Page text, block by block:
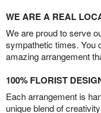
WE ARE A REAL
We are proud to serve
sympathetic times. You
amazing arrangement
100% FLORIST
Each arrangement is
unique blend of